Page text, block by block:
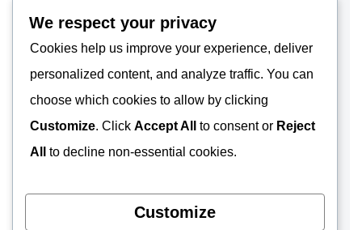
We respect your privacy
Cookies help us improve your experience, deliver
personalized content, and analyze traffic. You can
choose which cookies to allow by clicking
Customize. Click Accept All to consent or Reject
All
to decline non-essential cookies.
Customize